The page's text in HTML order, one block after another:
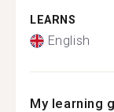
LEARNS
English
My learning